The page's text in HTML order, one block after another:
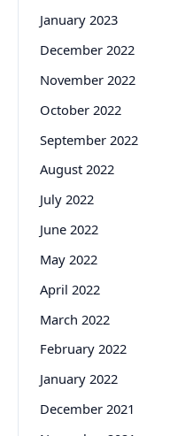
January 2023
December 2022
November 2022
October 2022
September 2022
August 2022
July 2022
June 2022
May 2022
April 2022
March 2022
February 2022
January 2022
December 2021